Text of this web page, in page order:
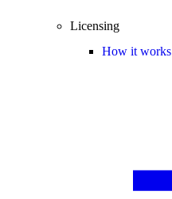
Licensing
How it works